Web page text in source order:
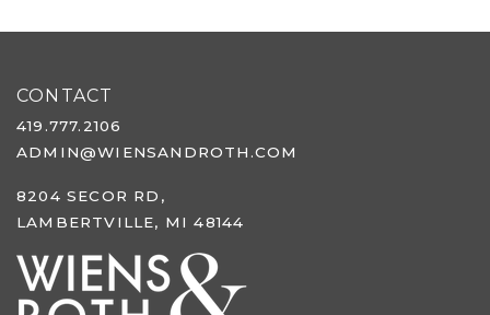
CONTACT
419.777.2106
ADMIN@WIENSANDROTH.COM
8204 SECOR RD,
LAMBERTVILLE, MI 48144